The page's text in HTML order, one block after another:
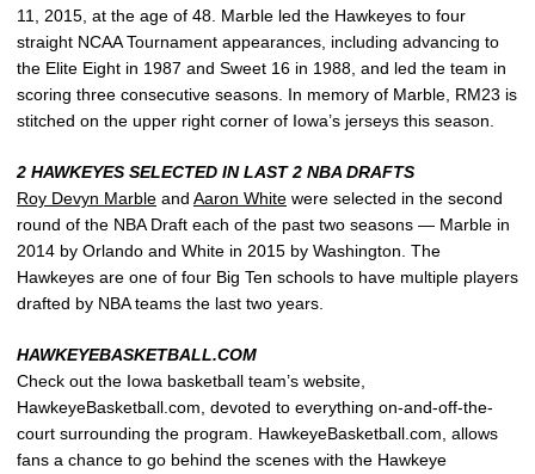
11, 2015, at the age of 48. Marble led the Hawkeyes to four
straight NCAA Tournament appearances, including advancing to
the Elite Eight in 1987 and Sweet 16 in 1988, and led the team in
scoring three consecutive seasons. In memory of Marble, RM23 is
stitched on the upper right corner of Iowa’s jerseys this season.
2 HAWKEYES SELECTED IN LAST 2 NBA DRAFTS
Roy Devyn Marble and Aaron White were selected in the second
round of the NBA Draft each of the past two seasons — Marble in
2014 by Orlando and White in 2015 by Washington. The
Hawkeyes are one of four Big Ten schools to have multiple players
drafted by NBA teams the last two years.
HAWKEYEBASKETBALL.COM
Check out the Iowa basketball team’s website,
HawkeyeBasketball.com, devoted to everything on-and-off-the-
court surrounding the program. HawkeyeBasketball.com, allows
fans a chance to go behind the scenes with the Hawkeye